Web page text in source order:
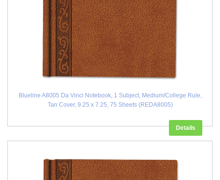
Blueline A8005 Da Vinci Notebook, 1 Subject, Medium/College Rule,
Tan Cover, 9.25 x 7.25, 75 Sheets (REDA8005)
Details